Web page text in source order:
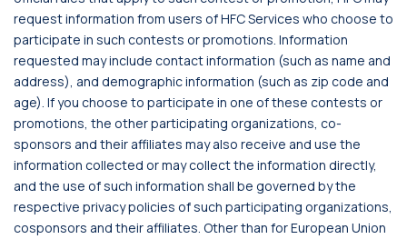
request information from users of HFC Services who choose to
participate in such contests or promotions. Information
requested may include contact information (such as name and
address), and demographic information (such as zip code and
age). If you choose to participate in one of these contests or
promotions, the other participating organizations, co-
sponsors and their affiliates may also receive and use the
information collected or may collect the information directly,
and the use of such information shall be governed by the
respective privacy policies of such participating organizations,
cosponsors and their affiliates. Other than for European Union